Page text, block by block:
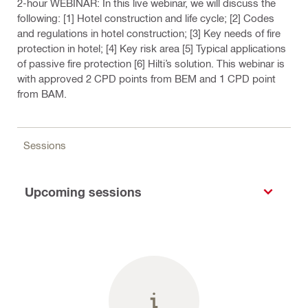
2-hour WEBINAR: In this live webinar, we will discuss the
following: [1] Hotel construction and life cycle; [2] Codes
and regulations in hotel construction; [3] Key needs of fire
protection in hotel; [4] Key risk area [5] Typical applications
of passive fire protection [6] Hilti’s solution. This webinar is
with approved 2 CPD points from BEM and 1 CPD point
from BAM.
Sessions
Upcoming sessions